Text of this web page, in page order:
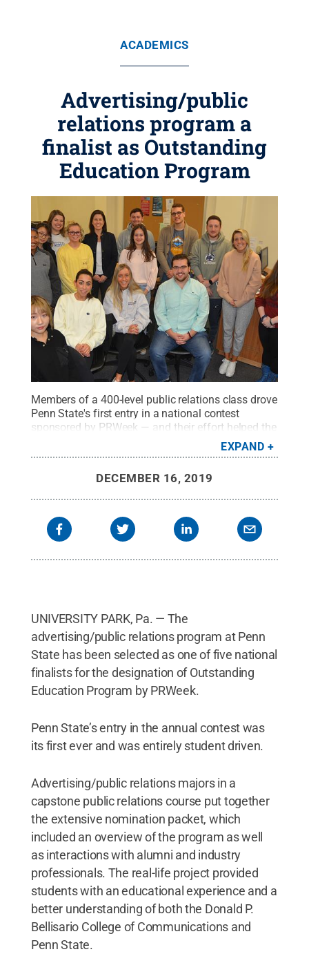
ACADEMICS
Advertising/public
relations program a
finalist as Outstanding
Education Program
Members of a 400-level public relations class drove
Penn State's first entry in a national contest
sponsored by PRWeek — and their effort helped the
advertising/public relations program get selected
one of five national finalists for the designation of
Creative Commons
EXPAND
DECEMBER 16, 2019
UNIVERSITY PARK, Pa. — The
advertising/public relations program at Penn
State has been selected as one of five national
finalists for the designation of Outstanding
Education Program by PRWeek.
Penn State’s entry in the annual contest was
its first ever and was entirely student driven.
Advertising/public relations majors in a
capstone public relations course put together
the extensive nomination packet, which
included an overview of the program as well
as interactions with alumni and industry
professionals. The real-life project provided
students with an educational experience and a
better understanding of both the Donald P.
Bellisario College of Communications and
Penn State.